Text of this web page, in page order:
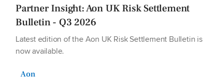
Partner Insight: Aon UK Risk Settlement
Bulletin - Q3 2026
Latest edition of the Aon UK Risk Settlement Bulletin is
now available.
Aon